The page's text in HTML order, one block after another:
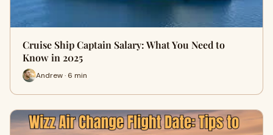
Cruise Ship Captain Salary: What You Need to
Know in 2025
Andrew · 6 min